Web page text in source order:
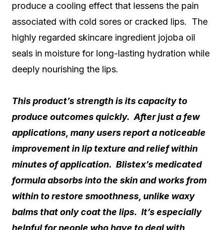
produce a cooling effect that lessens the pain
associated with cold sores or cracked lips. The
highly regarded skincare ingredient jojoba oil
seals in moisture for long-lasting hydration while
deeply nourishing the lips.
This product’s strength is its capacity to
produce outcomes quickly. After just a few
applications, many users report a noticeable
improvement in lip texture and relief within
minutes of application. Blistex’s medicated
formula absorbs into the skin and works from
within to restore smoothness, unlike waxy
balms that only coat the lips. It’s especially
helpful for people who have to deal with